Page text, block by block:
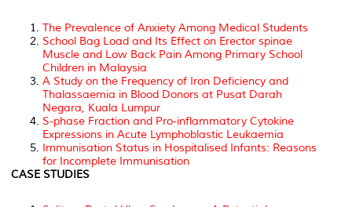
The Prevalence of Anxiety Among Medical Students
School Bag Load and Its Effect on Erector spinae
Muscle and Low Back Pain Among Primary School
Children in Malaysia
A Study on the Frequency of Iron Deficiency and
Thalassaemia in Blood Donors at Pusat Darah
Negara, Kuala Lumpur
S-phase Fraction and Pro-inflammatory Cytokine
Expressions in Acute Lymphoblastic Leukaemia
Immunisation Status in Hospitalised Infants: Reasons
for Incomplete Immunisation
CASE STUDIES